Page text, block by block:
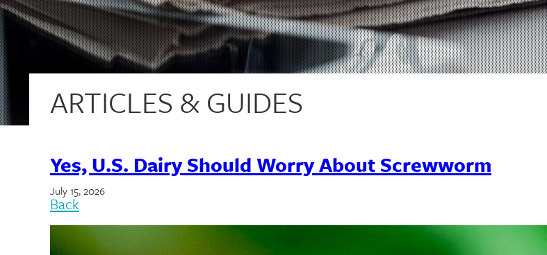
ARTICLES & GUIDES
Yes, U.S. Dairy Should Worry About Screwworm
July 15, 2026
Back